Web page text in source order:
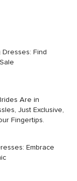
Dresses: Find
Are in
Just Exclusive,
Fingertips.
Embrace